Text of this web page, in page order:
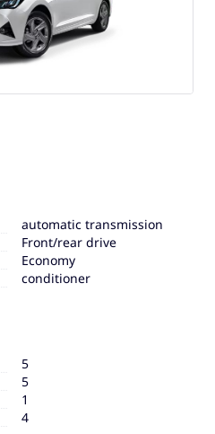
automatic transmission
Front/rear drive
Economy
conditioner
5
5
1
4